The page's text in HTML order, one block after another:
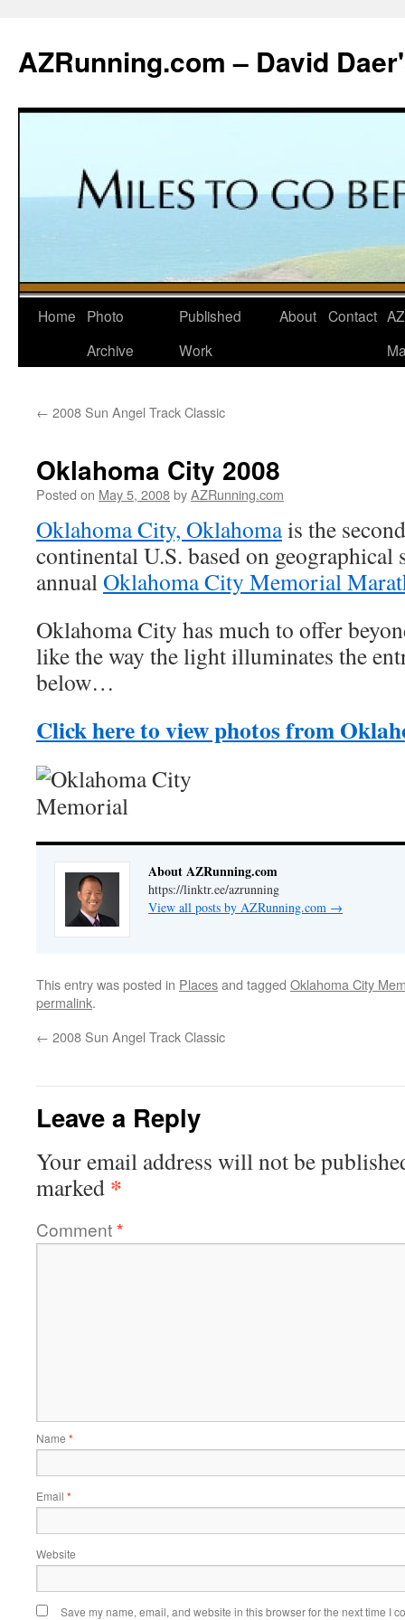
content
AZRunning.com – David
Home
Photo
Archive
Published
Work
About Contact
← 2008 Sun Angel Track Classic
Oklahoma City 2008
Posted on May 5, 2008byAZRunning.com
Oklahoma City, Oklahomais the
continental U.S. based on geographical
annualOklahoma City Memorial
Oklahoma City has much to offer
like the way the light illuminates the
below…
Click here to view photos from
About AZRunning.com
https://linktr.ee/azrunning
View all posts by AZRunning.com →
This entry was posted in Placesand tagged Oklahoma City
permalink.
← 2008 Sun Angel Track Classic
Leave a Reply
Your email address will not be
marked *
Comment*
Name *
Email *
Website
Save my name, email, and website in this browser for the next time I